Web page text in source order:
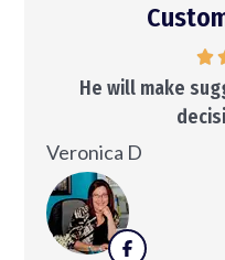
He will make
Veronica D